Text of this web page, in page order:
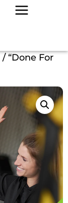
/ “Done For